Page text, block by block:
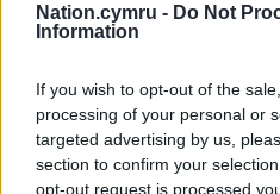
Nation.cymru - Do Not
Information
If you wish to opt-out of the
processing of your personal or
targeted advertising by us,
section to confirm your
opt-out request is processed